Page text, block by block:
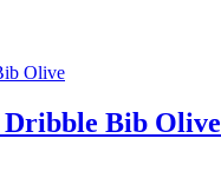
Dribble Bib Olive